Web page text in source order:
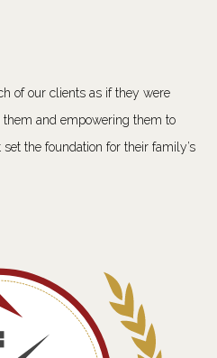
of our clients as if they were
and empowering them to
the foundation for their family’s